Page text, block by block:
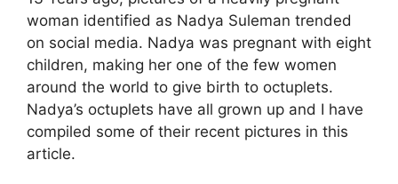
woman identified as Nadya Suleman trended
on social media. Nadya was pregnant with eight
children, making her one of the few women
around the world to give birth to octuplets.
Nadya’s octuplets have all grown up and I have
compiled some of their recent pictures in this
article.